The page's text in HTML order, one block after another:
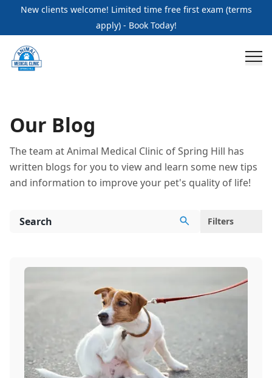
New clients welcome! Limited time free first exam (terms
apply) - Book Today!
Our Blog
The team at Animal Medical Clinic of Spring Hill has
written blogs for you to view and learn some new tips
and information to improve your pet's quality of life!
Filters
Blogs Page | Animal Medical Clinic of Spring Hill